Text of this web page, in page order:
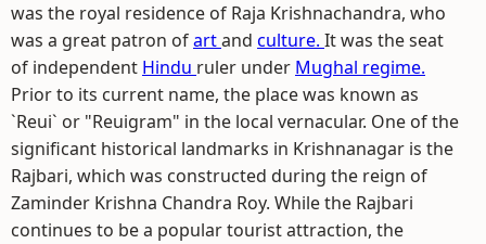
was the royal residence of Raja Krishnachandra, who
was a great patron ofartand culture. It was the seat
of independent Hindu ruler under Mughal regime.
Prior to its current name, the place was known as
`Reui` or "Reuigram" in the local vernacular. One of the
significant historical landmarks in Krishnanagar is the
Rajbari, which was constructed during the reign of
Zaminder Krishna Chandra Roy. While the Rajbari
continues to be a popular tourist attraction, the